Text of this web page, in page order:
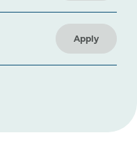
Apply